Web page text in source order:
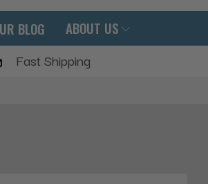
BLOG ABOUT US
Fast Shipping